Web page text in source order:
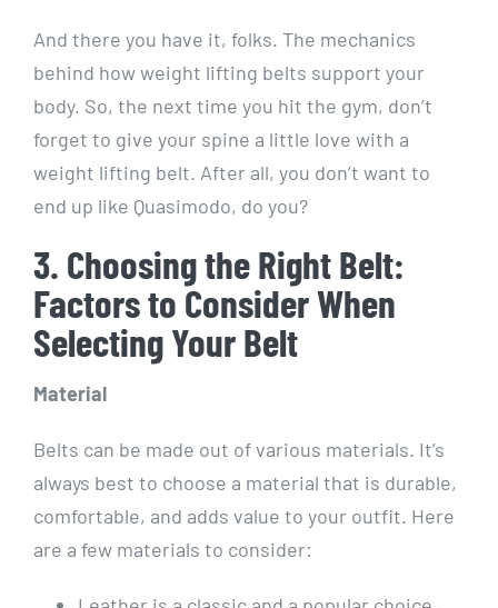
And there you have it, folks. The mechanics
behind how weight lifting belts support your
body. So, the next time you hit the gym, don’t
forget to give your spine a little love with a
weight lifting belt. After all, you don’t want to
end up like Quasimodo, do you?
3. Choosing the Right Belt:
Factors to Consider When
Selecting Your Belt
Material
Belts can be made out of various materials. It’s
always best to choose a material that is durable,
comfortable, and adds value to your outfit. Here
are a few materials to consider: